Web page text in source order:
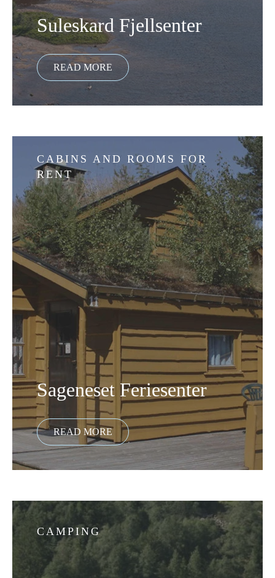
Suleskard Fjellsenter
CABINS AND ROOMS FOR
RENT
Sageneset Feriesenter
CAMPING